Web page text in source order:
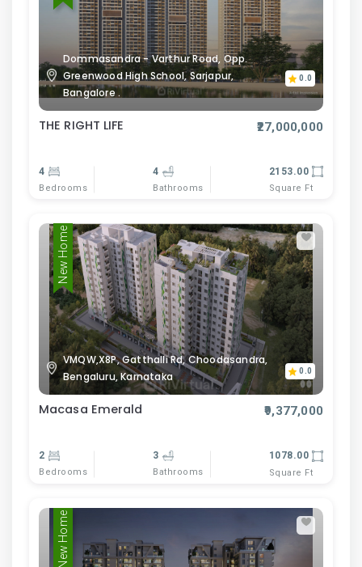
Dommasandra - Varthur Road, Opp.
Greenwood High School, Sarjapur,
Bangalore .
0.0
THE RIGHT LIFE ₹27,000,000
4
Bedrooms
4
Bathrooms
2153.00
Square Ft
New Home
VMQW,X8P, Gatthalli Rd, Choodasandra,
Bengaluru, Karnataka
0.0
Macasa Emerald ₹9,377,000
2
Bedrooms
3
Bathrooms
1078.00
Square Ft
New Home